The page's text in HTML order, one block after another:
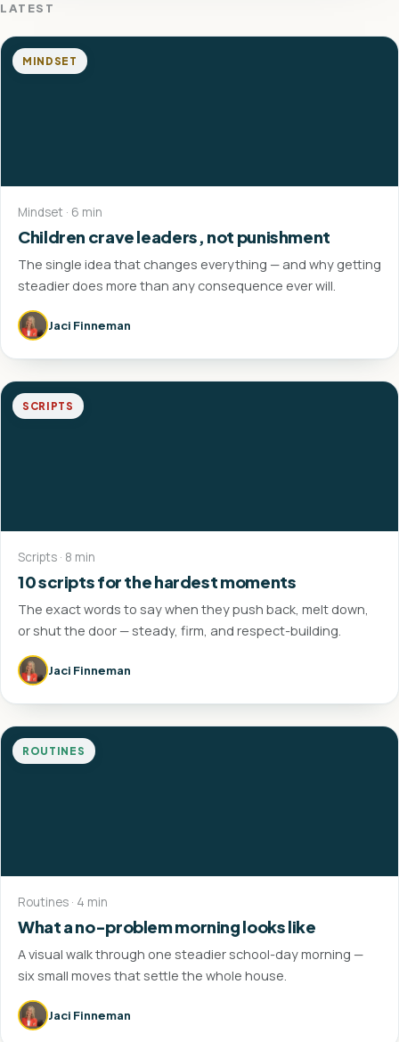
LATEST
MINDSET
Mindset · 6 min
Children crave leaders, not punishment
The single idea that changes everything — and why getting
steadier does more than any consequence ever will.
Jaci Finneman
SCRIPTS
Scripts · 8 min
10 scripts for the hardest moments
The exact words to say when they push back, melt down,
or shut the door — steady, firm, and respect-building.
Jaci Finneman
ROUTINES
Routines · 4 min
What a no-problem morning looks like
A visual walk through one steadier school-day morning —
six small moves that settle the whole house.
Jaci Finneman